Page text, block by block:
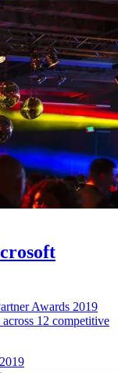
Awards 2019
12 competitive